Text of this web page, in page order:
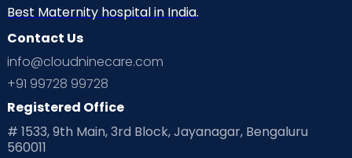
Best Maternity hospital in India.
Contact Us
info@cloudninecare.com
+91 99728 99728
Registered Office
# 1533, 9th Main, 3rd Block, Jayanagar, Bengaluru
560011